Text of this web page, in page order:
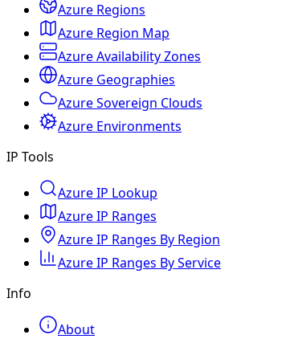
Azure Regions
Azure Region Map
Azure Availability Zones
Azure Geographies
Azure Sovereign Clouds
Azure Environments
IP Tools
Azure IP Lookup
Azure IP Ranges
Azure IP Ranges By Region
Azure IP Ranges By Service
Info
About